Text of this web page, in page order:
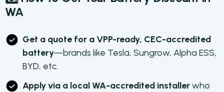
WA
Get a quote for a VPP-ready, CEC-accredited
battery—brands like Tesla, Sungrow, Alpha ESS,
BYD, etc.
Apply via a local WA-accredited installerwho